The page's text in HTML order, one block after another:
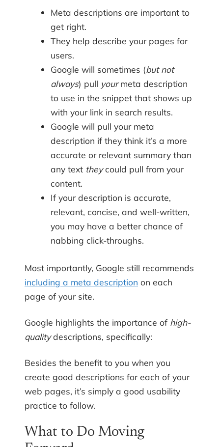
Meta descriptions are important to
get right.
They help describe your pages for
users.
Google will sometimes (but not
always) pull yourmeta description
to use in the snippet that shows up
with your link in search results.
Google will pull your meta
description if they think it’s a more
accurate or relevant summary than
any text theycould pull from your
content.
If your description is accurate,
relevant, concise, and well-written,
you may have a better chance of
nabbing click-throughs.
Most importantly, Google still recommends
including a meta description on each
page of your site.
Google highlights the importance of high-
qualitydescriptions, specifically:
Besides the benefit to you when you
create good descriptions for each of your
web pages, it’s simply a good usability
practice to follow.
What to Do Moving